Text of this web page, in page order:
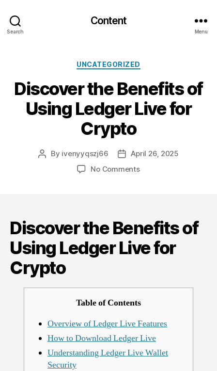
Search
Content
Menu
Categories
UNCATEGORIZED
Discover the Benefits of
Using Ledger Live for
Crypto
Post
By ivenyyqszj66
PostApril 26, 2025
No Commentson
Using
Ledger
Live
for
Discover the Benefits of
Using Ledger Live for
Crypto
Table of Contents
Overview of Ledger Live Features
How to Download Ledger Live
Understanding Ledger Live Wallet
Security